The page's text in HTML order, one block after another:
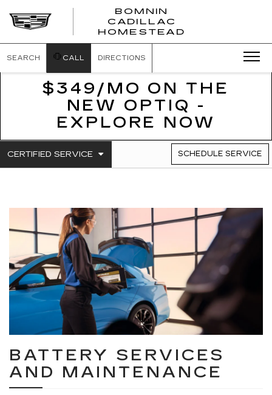
BOMNIN
CADILLAC
HOMESTEAD
SEARCH CALL DIRECTIONS
$349/MO ON THE
NEW OPTIQ -
EXPLORE NOW
SERVICE
CERTIFIED SERVICE
.
TO
CONTENT
SCHEDULE SERVICE
BATTERY SERVICES
AND MAINTENANCE